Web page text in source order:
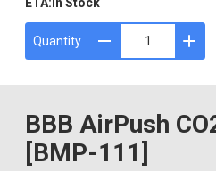
Quantity
BBB AirPush
[BMP-111]